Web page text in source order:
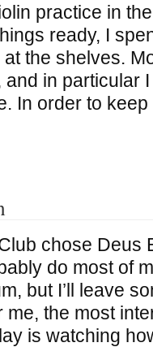
practice in
ready, I
the shelves.
in particular
In order to
chose Deus
do most of
but I’ll leave
me, the most
is watching